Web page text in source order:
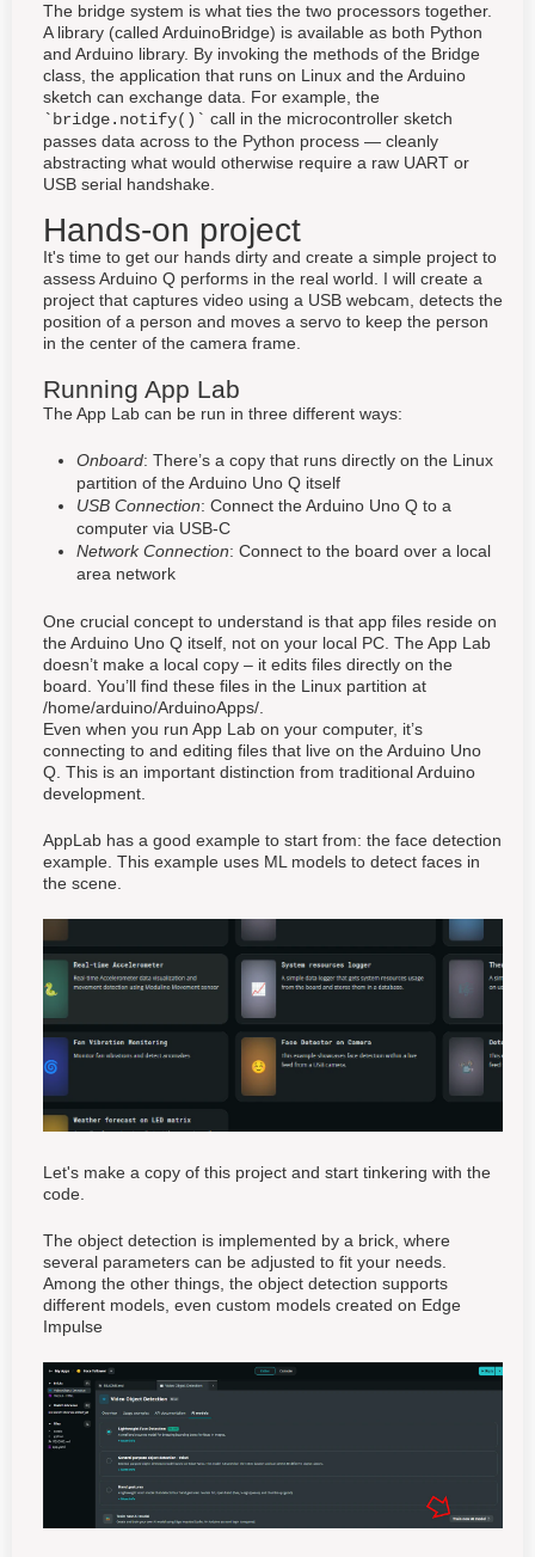
The bridge system is what ties the two processors together.
A library (called ArduinoBridge) is available as both Python
and Arduino library. By invoking the methods of the Bridge
class, the application that runs on Linux and the Arduino
sketch can exchange data. For example, the
`bridge.notify()` call in the microcontroller sketch
passes data across to the Python process — cleanly
abstracting what would otherwise require a raw UART or
USB serial handshake.
Hands-on project
It's time to get our hands dirty and create a simple project to
assess Arduino Q performs in the real world. I will create a
project that captures video using a USB webcam, detects the
position of a person and moves a servo to keep the person
in the center of the camera frame.
Running App Lab
The App Lab can be run in three different ways:
Onboard: There’s a copy that runs directly on the Linux
partition of the Arduino Uno Q itself
USB Connection: Connect the Arduino Uno Q to a
computer via USB-C
Network Connection: Connect to the board over a local
area network
One crucial concept to understand is that app files reside on
the Arduino Uno Q itself, not on your local PC. The App Lab
doesn’t make a local copy – it edits files directly on the
board. You’ll find these files in the Linux partition at
/home/arduino/ArduinoApps/.
Even when you run App Lab on your computer, it’s
connecting to and editing files that live on the Arduino Uno
Q. This is an important distinction from traditional Arduino
development.
AppLab has a good example to start from: the face detection
example. This example uses ML models to detect faces in
the scene.
Let's make a copy of this project and start tinkering with the
code.
The object detection is implemented by a brick, where
several parameters can be adjusted to fit your needs.
Among the other things, the object detection supports
different models, even custom models created on Edge
Impulse